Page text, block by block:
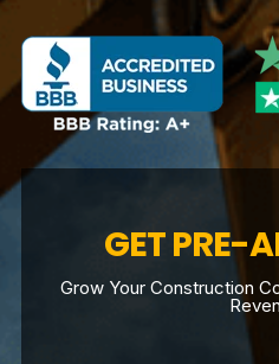
GET PRE-
Grow Your Construction